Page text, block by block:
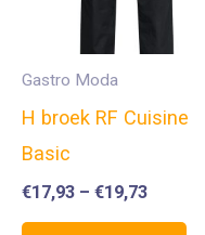
Gastro Moda
H broek RF Cuisine
Basic
€17,93 – €19,73